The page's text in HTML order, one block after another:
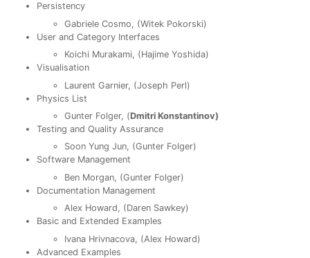
Persistency
Gabriele Cosmo, (Witek Pokorski)
User and Category Interfaces
Koichi Murakami, (Hajime Yoshida)
Visualisation
Laurent Garnier, (Joseph Perl)
Physics List
Gunter Folger, (Dmitri Konstantinov)
Testing and Quality Assurance
Soon Yung Jun, (Gunter Folger)
Software Management
Ben Morgan, (Gunter Folger)
Documentation Management
Alex Howard, (Daren Sawkey)
Basic and Extended Examples
Ivana Hrivnacova, (Alex Howard)
Advanced Examples